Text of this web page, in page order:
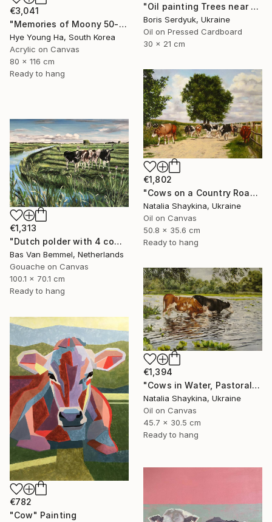
"Oil painting Trees near the Village Boris Serdyuk" Painting
Boris Serdyuk, Ukraine
Oil on Pressed Cardboard
30 x 21 cm
€3,041
"Memories of Moony 50-1" Painting
Hye Young Ha, South Korea
Acrylic on Canvas
80 x 116 cm
Ready to hang
€1,802
"Cows on a Country Road" Painting
Natalia Shaykina, Ukraine
Oil on Canvas
50.8 x 35.6 cm
Ready to hang
€1,313
"Dutch polder with 4 cows in a row" Painting
Bas Van Bemmel, Netherlands
Gouache on Canvas
100.1 x 70.1 cm
Ready to hang
€1,394
"Cows in Water, Pastoral Landscape" Painting
Natalia Shaykina, Ukraine
Oil on Canvas
45.7 x 30.5 cm
Ready to hang
€782
"Cow" Painting